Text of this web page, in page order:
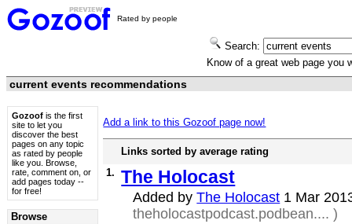
Rated by people
Search:
Know of a great web page you
current events recommendations
Gozoof is the first
site to let you
discover the best
pages on any topic
as rated by people
like you. Browse,
rate, comment on, or
add pages today --
for free!
Browse
Add a link to this Gozoof page now!
Links sorted by average rating
1.
The Holocast
Added byThe Holocast 1 Mar
theholocastpodcast.podbean....)